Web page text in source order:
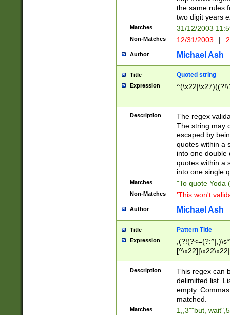
the same rules
two digit years
Matches 31/12/2003
Non-Matches 12/31/2003 |
Author Michael Ash
Title Quoted string
Expression
Description
The regex
The string may
escaped by
quotes within a
into one double
quotes within a
into one single
Matches "To quote Yoda
Non-Matches 'This won't
Author Michael Ash
Title Pattern Title
Expression
Description
This regex can
delimitted list.
empty.
matched.
Matches 1,,3""but,